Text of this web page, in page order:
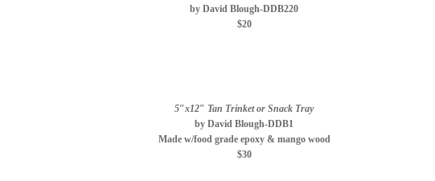
by David Blough-DDB220
$20
5″x12″ Tan Trinket or Snack Tray
by David Blough-DDB1
Made w/food grade epoxy & mango wood
$30